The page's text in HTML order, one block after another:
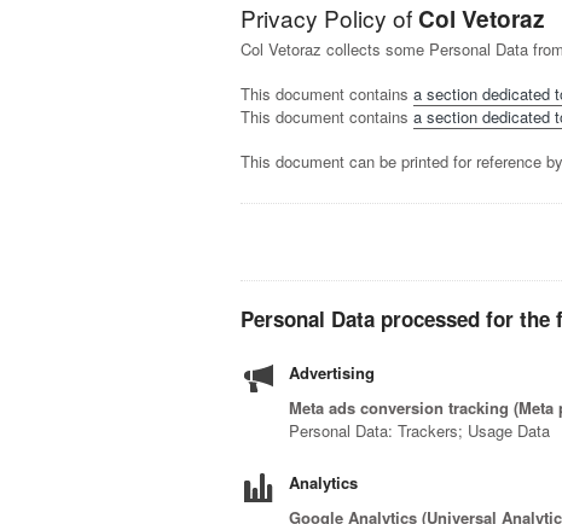
Privacy Policy of Col Vetoraz
Col Vetoraz collects some Personal Data
This document containsa section dedicated
This document containsa section dedicated
This document can be printed for reference
Personal Data processed for
Advertising
Meta ads conversion tracking (Meta
Personal Data: Trackers; Usage Data
Analytics
Google Analytics (Universal